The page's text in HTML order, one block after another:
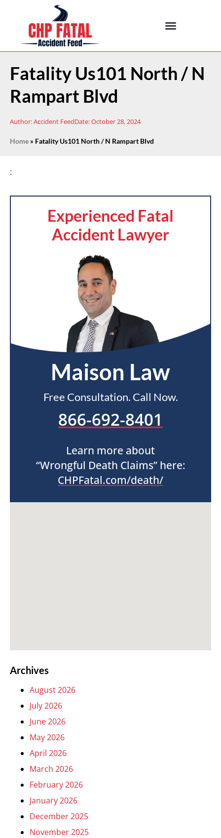
Fatality Us101 North / N
Rampart Blvd
Author:Accident FeedDate:October 28, 2024
Home » Fatality Us101 North / N Rampart Blvd
:
Experienced Fatal
Accident Lawyer
Maison Law
Free Consultation. Call Now.
866-692-8401
Learn more about
“Wrongful Death Claims” here:
CHPFatal.com/death/
Archives
August 2026
July 2026
June 2026
May 2026
April 2026
March 2026
February 2026
January 2026
December 2025
November 2025